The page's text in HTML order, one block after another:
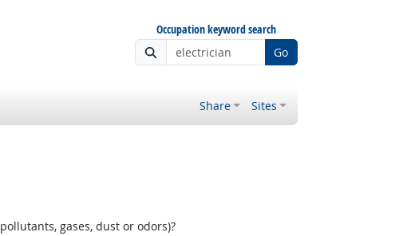
Occupation keyword search
Go
Share Sites
gases, dust or odors)?